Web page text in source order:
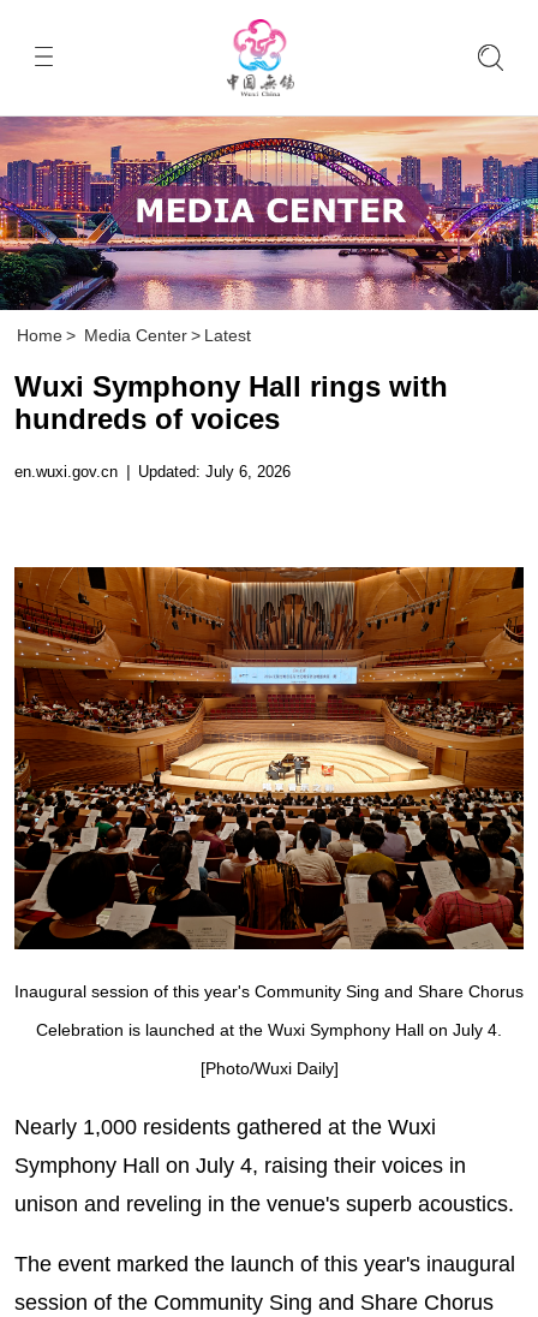
Home > Media Center > Latest
Wuxi Symphony Hall rings with
hundreds of voices
en.wuxi.gov.cn | Updated: July 6, 2026
Inaugural session of this year's Community Sing and Share Chorus
Celebration is launched at the Wuxi Symphony Hall on July 4.
[Photo/Wuxi Daily]
Nearly 1,000 residents gathered at the Wuxi
Symphony Hall on July 4, raising their voices in
unison and reveling in the venue's superb acoustics.
The event marked the launch of this year's inaugural
session of the Community Sing and Share Chorus